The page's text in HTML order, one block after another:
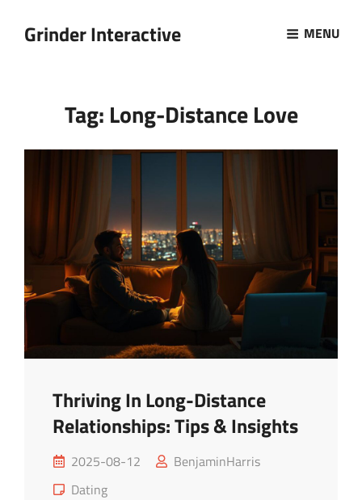
Grinder Interactive MENU
Tag: Long-Distance Love
Thriving In Long-Distance
Relationships: Tips & Insights
Posted
on
2025-08-12
BenjaminHarris
Cat
Dating